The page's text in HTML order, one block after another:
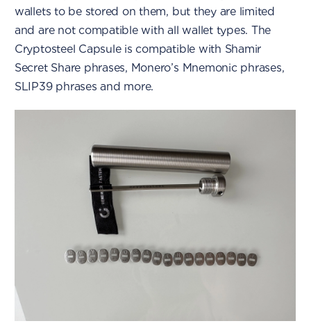
wallets to be stored on them, but they are limited
and are not compatible with all wallet types. The
Cryptosteel Capsule is compatible with Shamir
Secret Share phrases, Monero’s Mnemonic phrases,
SLIP39 phrases and more.